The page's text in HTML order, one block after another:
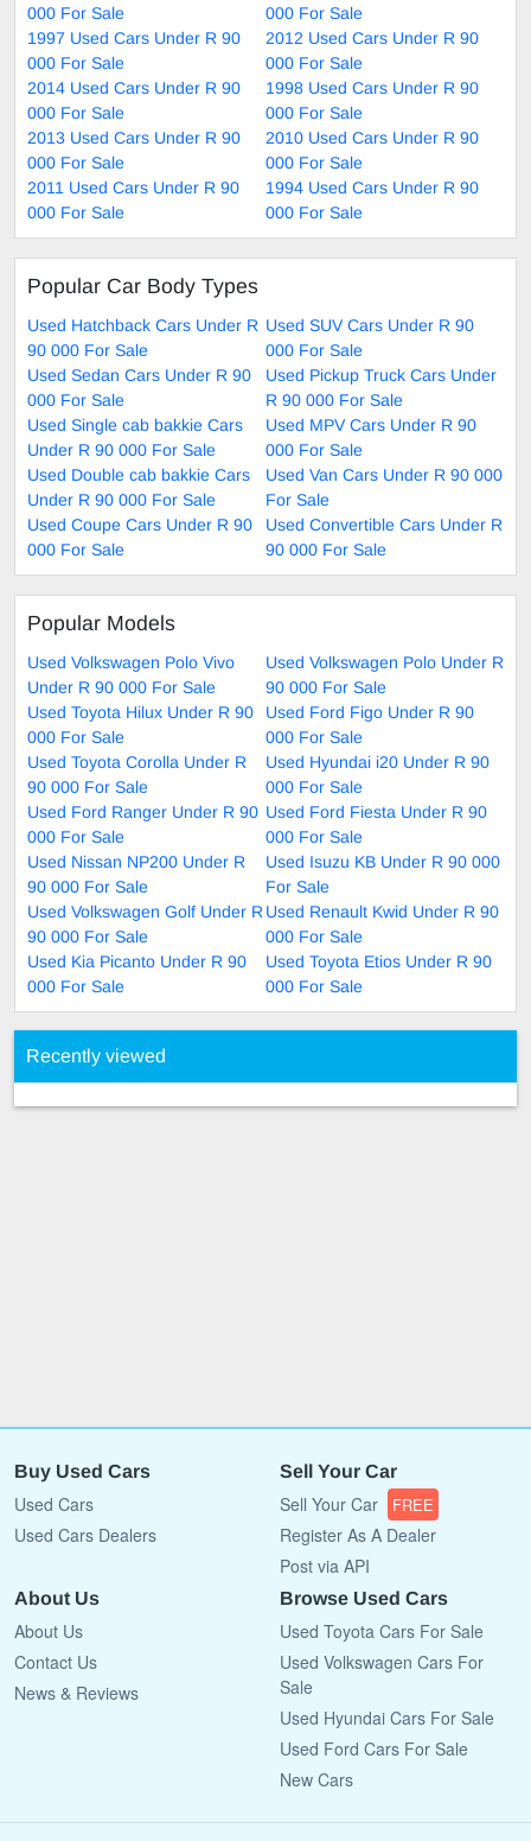
000 For Sale
000 For Sale
1997 Used Cars Under R 90
000 For Sale
2012 Used Cars Under R 90
000 For Sale
2014 Used Cars Under R 90
000 For Sale
1998 Used Cars Under R 90
000 For Sale
2013 Used Cars Under R 90
000 For Sale
2010 Used Cars Under R 90
000 For Sale
2011 Used Cars Under R 90
000 For Sale
1994 Used Cars Under R 90
000 For Sale
Popular Car Body Types
Used Hatchback Cars Under R
90 000 For Sale
Used SUV Cars Under R 90
000 For Sale
Used Sedan Cars Under R 90
000 For Sale
Used Pickup Truck Cars Under
R 90 000 For Sale
Used Single cab bakkie Cars
Under R 90 000 For Sale
Used MPV Cars Under R 90
000 For Sale
Used Double cab bakkie Cars
Under R 90 000 For Sale
Used Van Cars Under R 90 000
For Sale
Used Coupe Cars Under R 90
000 For Sale
Used Convertible Cars Under R
90 000 For Sale
Popular Models
Used Volkswagen Polo Vivo
Under R 90 000 For Sale
Used Volkswagen Polo Under R
90 000 For Sale
Used Toyota Hilux Under R 90
000 For Sale
Used Ford Figo Under R 90
000 For Sale
Used Toyota Corolla Under R
90 000 For Sale
Used Hyundai i20 Under R 90
000 For Sale
Used Ford Ranger Under R 90
000 For Sale
Used Ford Fiesta Under R 90
000 For Sale
Used Nissan NP200 Under R
90 000 For Sale
Used Isuzu KB Under R 90 000
For Sale
Used Volkswagen Golf Under R
90 000 For Sale
Used Renault Kwid Under R 90
000 For Sale
Used Kia Picanto Under R 90
000 For Sale
Used Toyota Etios Under R 90
000 For Sale
Recently viewed
Buy Used Cars
Used Cars
Used Cars Dealers
Sell Your Car
Sell Your Car FREE
Register As A Dealer
Post via API
About Us
About Us
Contact Us
News & Reviews
Browse Used Cars
Used Toyota Cars For Sale
Used Volkswagen Cars For
Sale
Used Hyundai Cars For Sale
Used Ford Cars For Sale
New Cars